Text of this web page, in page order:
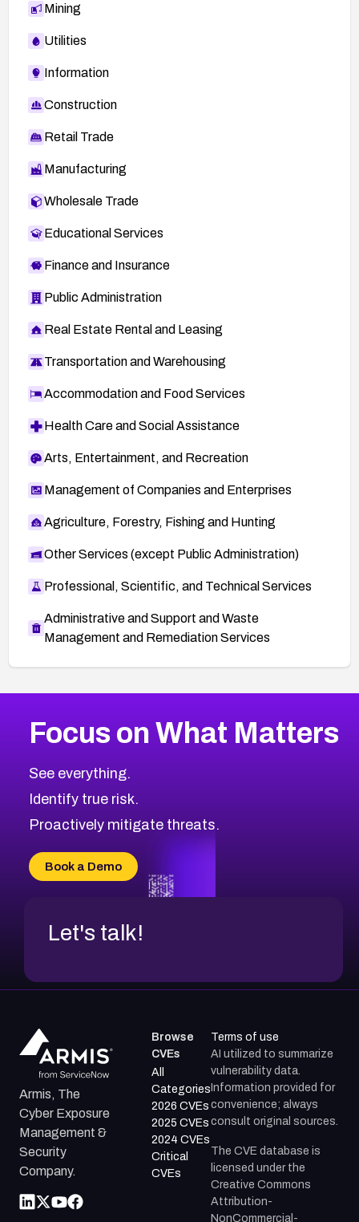
Mining
Utilities
Information
Construction
Retail Trade
Manufacturing
Wholesale Trade
Educational Services
Finance and Insurance
Public Administration
Real Estate Rental and Leasing
Transportation and Warehousing
Accommodation and Food Services
Health Care and Social Assistance
Arts, Entertainment, and Recreation
Management of Companies and Enterprises
Agriculture, Forestry, Fishing and Hunting
Other Services (except Public Administration)
Professional, Scientific, and Technical Services
Administrative and Support and Waste
Management and Remediation Services
CVE-2026-67863
CVE-2026-71321
CVE-2026-71316
CVE-2026-71314
CVE-2026-34966
CVE-2026-71312
2008CVE Database
Browse All CVE Categories
Focus on What Matters
See everything.
Identify true risk.
Proactively mitigate threats.
Book a Demo
Let's talk!
Armis, The
Cyber Exposure
Management &
Security
Company.
Browse
CVEs
All
Categories
2026 CVEs
2025 CVEs
2024 CVEs
Critical
CVEs
Terms of use
AI utilized to summarize
vulnerability data.
Information provided for
convenience; always
consult original sources.
The CVE database is
licensed under the
Creative Commons
Attribution-
NonCommercial-